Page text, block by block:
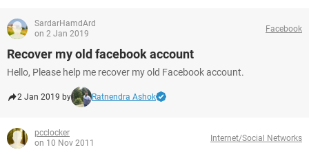
SardarHamdArd
on 2 Jan 2019
Facebook
Recover my old facebook account
Hello, Please help me recover my old Facebook account.
2 Jan 2019 by Ratnendra Ashok
pcclocker
on 10 Nov 2011
Internet/Social Networks